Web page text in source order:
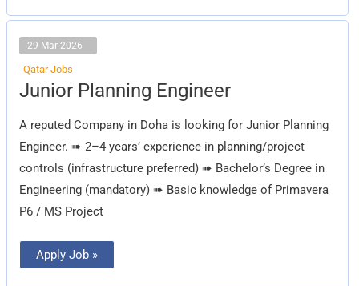
29 Mar 2026
Qatar Jobs
Junior Planning Engineer
A reputed Company in Doha is looking for Junior Planning
Engineer. ➠ 2–4 years’ experience in planning/project
controls (infrastructure preferred) ➠ Bachelor’s Degree in
Engineering (mandatory) ➠ Basic knowledge of Primavera
P6 / MS Project
Junior
Planning
Apply Job »